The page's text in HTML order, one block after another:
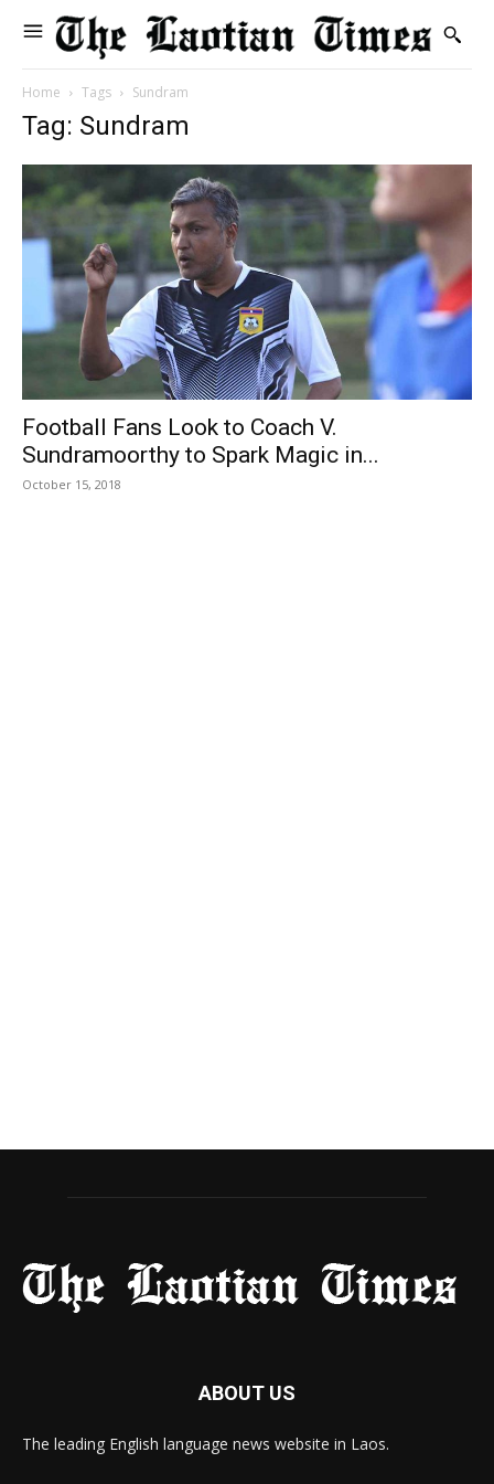
Home Tags Sundram
Tag: Sundram
Football Fans Look to Coach V.
Sundramoorthy to Spark Magic in...
October 15, 2018
ABOUT US
The leading English language news website in Laos.